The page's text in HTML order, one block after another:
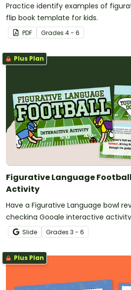
Practice identify examples of
flip book template for kids.
PDF Grades 4 - 6
Plus Plan
Figurative Language
Activity
Have a Figurative Language bowl
checking Google interactive
Slide Grades 3 - 6
Plus Plan